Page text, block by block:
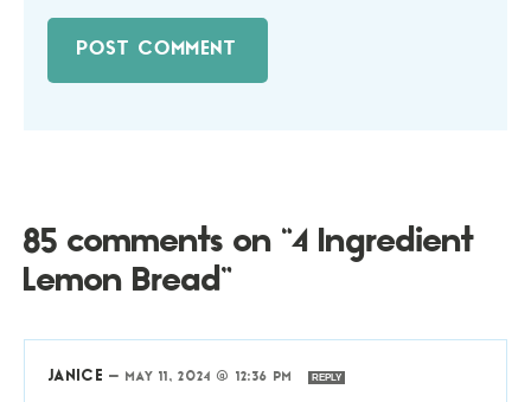
85 comments on “4 Ingredient
Lemon Bread”
JANICE — MAY 11, 2024 @ 12:36 PM REPLY